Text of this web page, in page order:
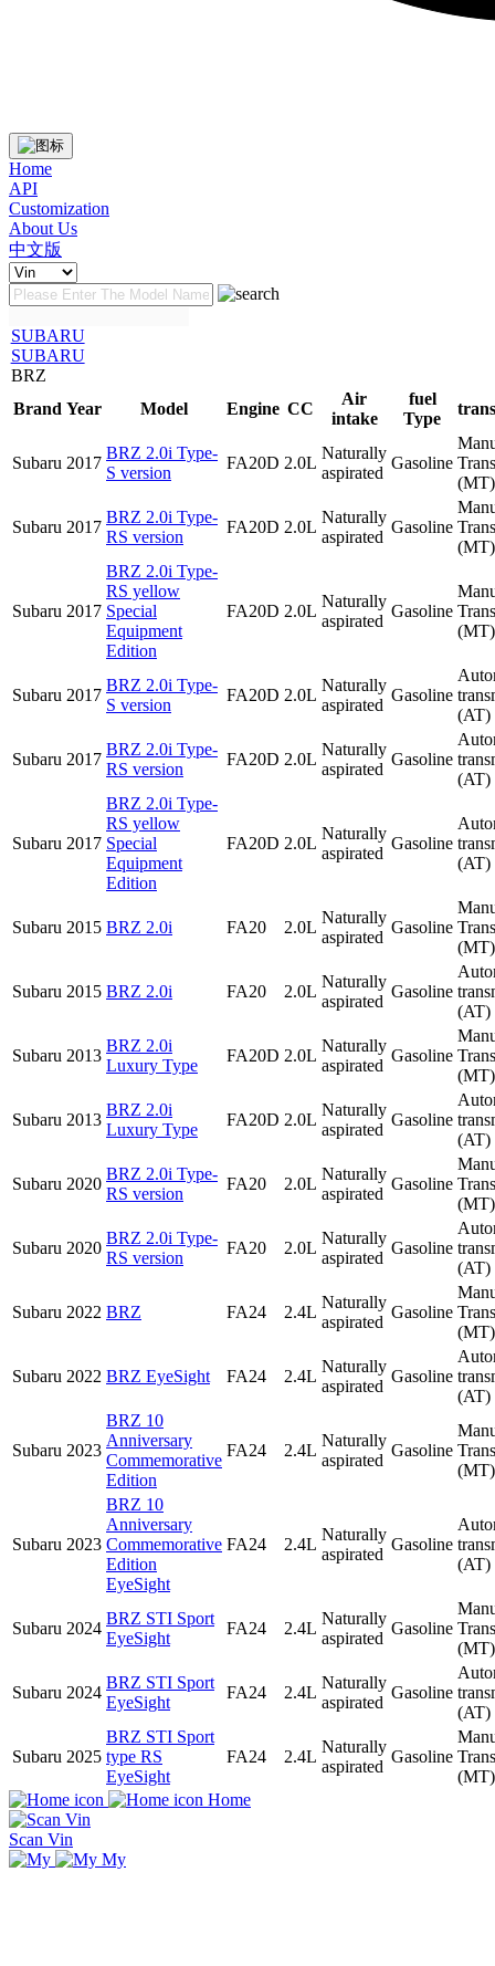
Home
API
Customization
About Us
中文版
SUBARU
SUBARU
BRZ
Brand Year Model Engine CC
Air
intake
fuel
Type
Subaru 2017
BRZ 2.0i Type-
S version
FA20D 2.0L
Naturally
aspirated
Gasoline
(MT)
Subaru 2017
BRZ 2.0i Type-
RS version
FA20D 2.0L
Naturally
aspirated
Gasoline
(MT)
Subaru 2017
BRZ 2.0i Type-
RS yellow
Special
Equipment
Edition
FA20D 2.0L
Naturally
aspirated
Gasoline
(MT)
Subaru 2017
BRZ 2.0i Type-
S version
FA20D 2.0L
Naturally
aspirated
Gasoline
(AT)
Subaru 2017
BRZ 2.0i Type-
RS version
FA20D 2.0L
Naturally
aspirated
Gasoline
(AT)
Subaru 2017
BRZ 2.0i Type-
RS yellow
Special
Equipment
Edition
FA20D 2.0L
Naturally
aspirated
Gasoline
(AT)
Subaru 2015 BRZ 2.0i FA20 2.0L
Naturally
aspirated
Gasoline
(MT)
Subaru 2015 BRZ 2.0i FA20 2.0L
Naturally
aspirated
Gasoline
(AT)
Subaru 2013
BRZ 2.0i
Luxury Type
FA20D 2.0L
Naturally
aspirated
Gasoline
(MT)
Subaru 2013
BRZ 2.0i
Luxury Type
FA20D 2.0L
Naturally
aspirated
Gasoline
(AT)
Subaru 2020
BRZ 2.0i Type-
RS version
FA20 2.0L
Naturally
aspirated
Gasoline
(MT)
Subaru 2020
BRZ 2.0i Type-
RS version
FA20 2.0L
Naturally
aspirated
Gasoline
(AT)
Subaru 2022 BRZ FA24 2.4L
Naturally
aspirated
Gasoline
(MT)
Subaru 2022 BRZ EyeSight FA24 2.4L
Naturally
aspirated
Gasoline
(AT)
Subaru 2023
BRZ 10
Anniversary
Commemorative
Edition
FA24 2.4L
Naturally
aspirated
Gasoline
(MT)
Subaru 2023
BRZ 10
Anniversary
Commemorative
Edition
EyeSight
FA24 2.4L
Naturally
aspirated
Gasoline
(AT)
Subaru 2024
BRZ STI Sport
EyeSight
FA24 2.4L
Naturally
aspirated
Gasoline
(MT)
Subaru 2024
BRZ STI Sport
EyeSight
FA24 2.4L
Naturally
aspirated
Gasoline
(AT)
Subaru 2025
BRZ STI Sport
type RS
EyeSight
FA24 2.4L
Naturally
aspirated
Gasoline
(MT)
Home
Scan Vin
My